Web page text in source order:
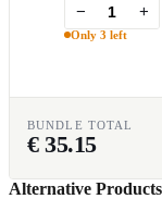
− +
Only 3 left
BUNDLE TOTAL
€35.15
Alternative Products